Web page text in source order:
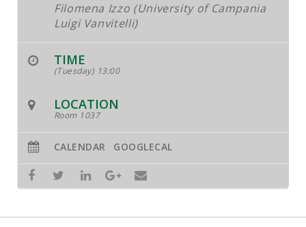
Filomena Izzo (University of Campania
Luigi Vanvitelli)
TIME
(Tuesday) 13:00
LOCATION
Room 1037
CALENDAR GOOGLECAL